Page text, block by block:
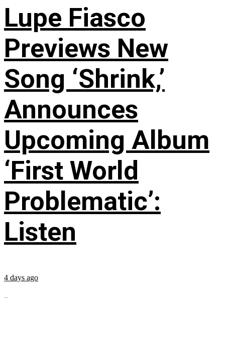
Lupe Fiasco
Previews New
Song ‘Shrink,’
Announces
Upcoming Album
‘First World
Problematic’:
Listen
4 days ago
...